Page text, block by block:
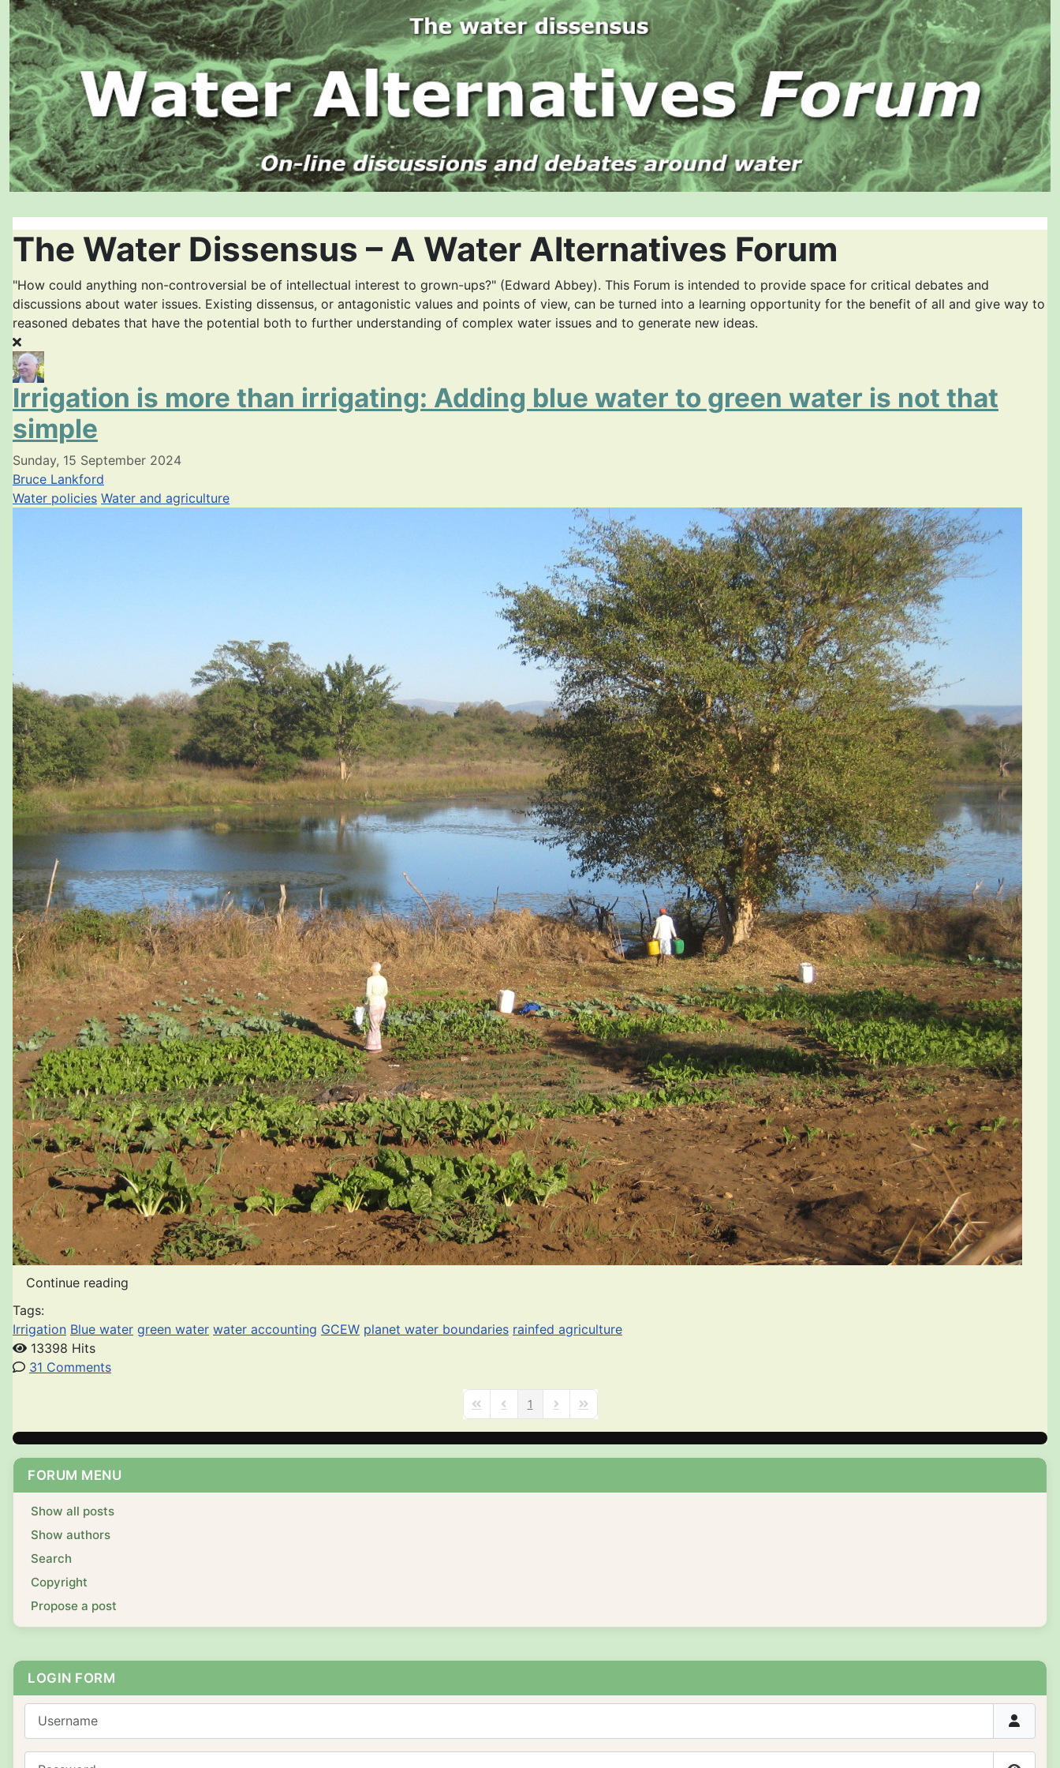
FORUM MENU
Show all posts
Show authors
Search
Copyright
Propose a post
LOGIN FORM
The Water Dissensus – A Water Alternatives Forum
"How could anything non-controversial be of intellectual interest to grown-ups?" (Edward Abbey). This Forum is intended to provide space for critical debates and
discussions about water issues. Existing dissensus, or antagonistic values and points of view, can be turned into a learning opportunity for the benefit of all and give way to
reasoned debates that have the potential both to further understanding of complex water issues and to generate new ideas.
Irrigation is more than irrigating: Adding blue water to green water is not that
simple
Sunday, 15 September 2024
Bruce Lankford
Water policies Water and agriculture
Continue reading
Tags:
Irrigation Blue water green water water accounting GCEW planet water boundaries rainfed agriculture
13398 Hits
31 Comments
First PagePrevious Page
1 Next PageLast Page